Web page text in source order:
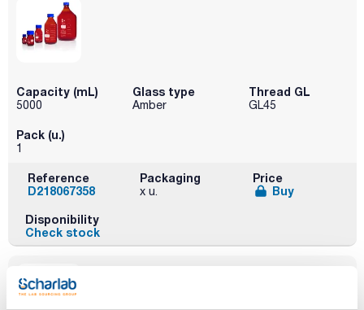
Capacity (mL)
5000
Glass type
Amber
Thread GL
GL45
Pack (u.)
1
Reference
D218067358
Packaging
x u.
Price
Buy
Disponibility
Check stock